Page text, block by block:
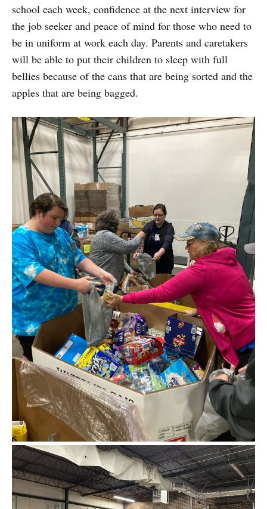
school each week, confidence at the next interview for
the job seeker and peace of mind for those who need to
be in uniform at work each day. Parents and caretakers
will be able to put their children to sleep with full
bellies because of the cans that are being sorted and the
apples that are being bagged.